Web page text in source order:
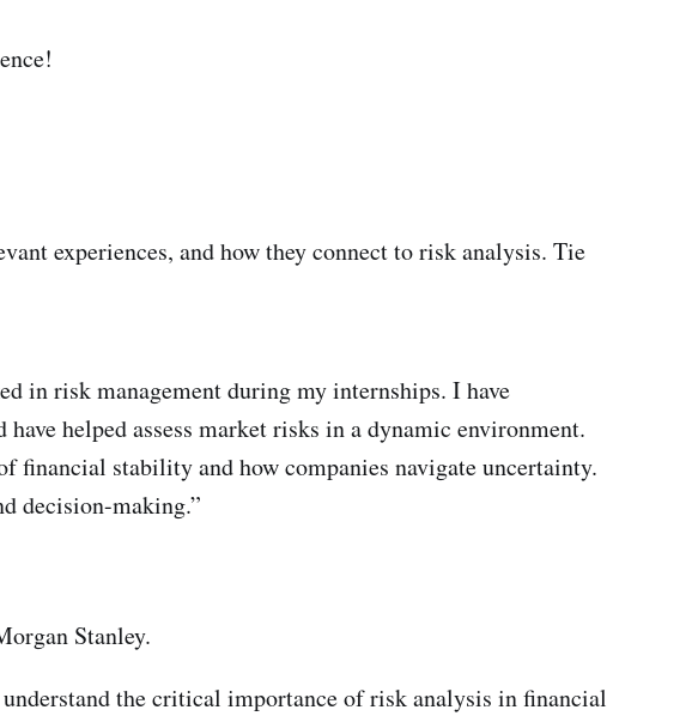
experiences, and how they connect to risk analysis. Tie
in risk management during my internships. I have
helped assess market risks in a dynamic environment.
financial stability and how companies navigate uncertainty.
decision-making.”
Stanley.
the critical importance of risk analysis in financial